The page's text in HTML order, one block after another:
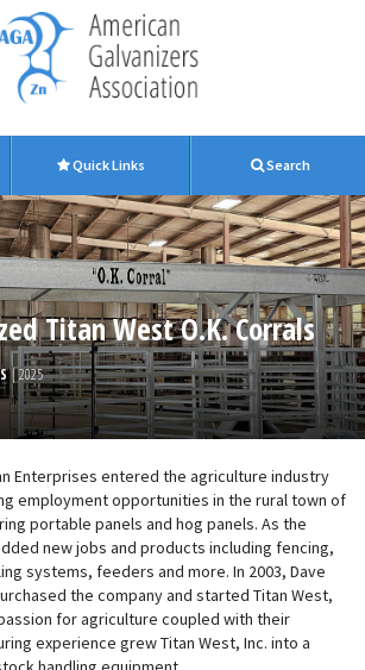
Quick Links Search
Titan West O.K. Corrals
| 2025
Enterprises entered the agriculture industry
employment opportunities in the rural town of
portable panels and hog panels. As the
new jobs and products including fencing,
systems, feeders and more. In 2003, Dave
the company and started Titan West,
for agriculture coupled with their
experience grew Titan West, Inc. into a